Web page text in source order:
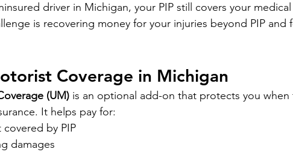
driver in Michigan, your PIP still covers your
is recovering money for your injuries beyond PIP and
Coverage in Michigan
(UM) is an optional add-on that protects you when
It helps pay for:
by PIP
damages